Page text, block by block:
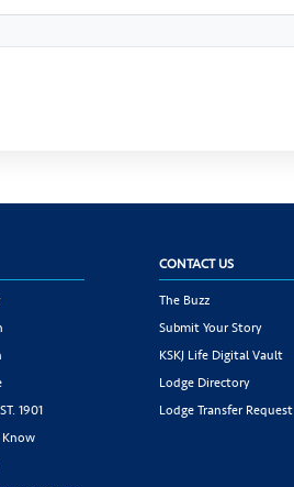
1901
Know
CONTACT US
The Buzz
Submit Your Story
KSKJ Life Digital Vault
Lodge Directory
Lodge Transfer Request